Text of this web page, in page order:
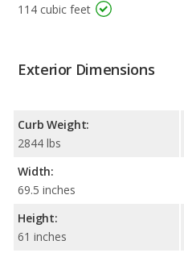
114 cubic feet
Exterior Dimensions
Curb Weight:
2844 lbs
Width:
69.5 inches
Height:
61 inches